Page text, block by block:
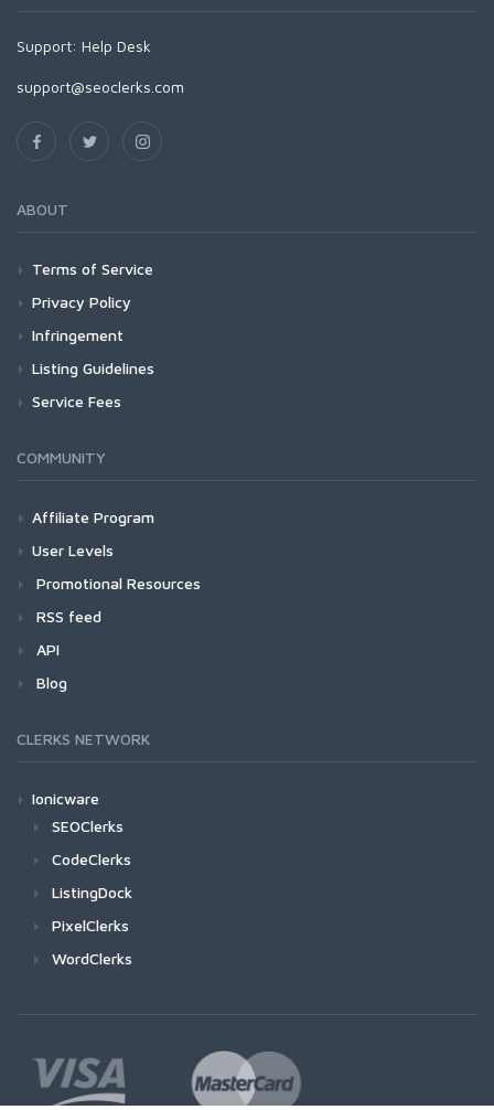
Support: Help Desk
support@seoclerks.com
ABOUT
Terms of Service
Privacy Policy
Infringement
Listing Guidelines
Service Fees
COMMUNITY
Affiliate Program
User Levels
Promotional Resources
RSS feed
API
Blog
CLERKS NETWORK
Ionicware
SEOClerks
CodeClerks
ListingDock
PixelClerks
WordClerks